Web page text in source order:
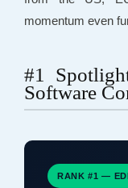
momentum even
#1
Software
RANK #1 —